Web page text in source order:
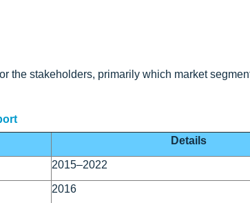
the stakeholders, primarily which market
Details
2015–2022
2016